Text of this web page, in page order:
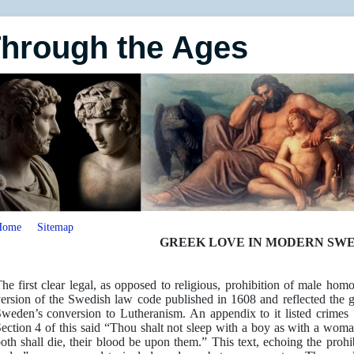
the Ages
Sitemap
GREEK LOVE IN MODERN
first clear legal, as opposed to religious, prohibition of male
of the Swedish law code published in 1608 and reflected the
conversion to Lutheranism. An appendix to it listed
4 of this said “Thou shalt not sleep with a boy as with a
shall die, their blood be upon them.” This text, echoing the